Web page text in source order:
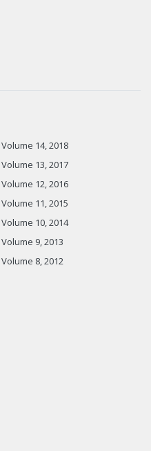
Volume 14, 2018
Volume 13, 2017
Volume 12, 2016
Volume 11, 2015
Volume 10, 2014
Volume 9, 2013
Volume 8, 2012